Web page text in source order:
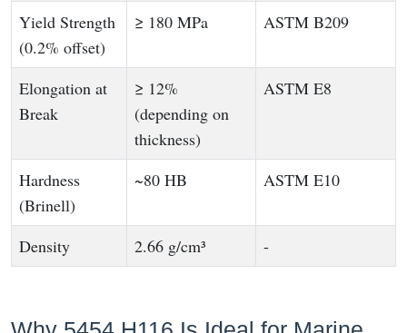
Yield Strength
(0.2% offset)
≥ 180 MPa ASTM B209
Elongation at
Break
≥ 12%
(depending on
thickness)
ASTM E8
Hardness
(Brinell)
~80 HB ASTM E10
Density 2.66 g/cm³ -